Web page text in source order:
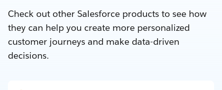
Check out other Salesforce products to see how
they can help you create more personalized
customer journeys and make data-driven
decisions.